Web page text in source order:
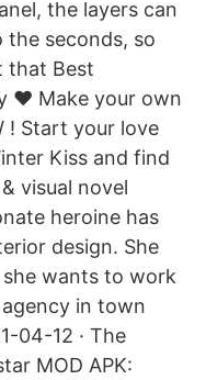
the layers can
the seconds, so
that Best
♥ Make your own
! Start your love
Kiss and find
visual novel
heroine has
design. She
wants to work
in town
04-12 · The
MOD APK: